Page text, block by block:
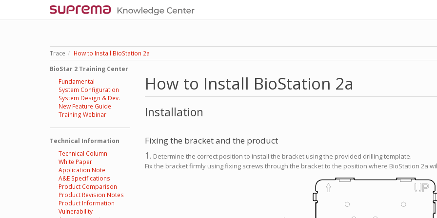
Trace
How to Install BioStation 2a
BioStar 2 Training Center
Fundamental
System Configuration
System Design & Dev.
New Feature Guide
Training Webinar
Technical Information
Technical Column
White Paper
Application Note
A&E Specifications
Product Comparison
Product Revision Notes
Product Information
Vulnerability
How to Install BioStation 2a
Installation
Fixing the bracket and the product
1. Determine the correct position to install the bracket using the provided drilling template.
Fix the bracket firmly using fixing screws through the bracket to the position where BioStation 2a